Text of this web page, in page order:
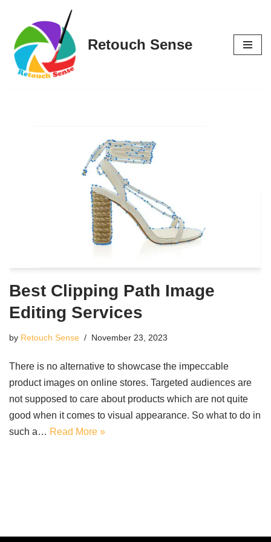
Skip
to
content
Retouch Sense
Best Clipping Path Image
Editing Services
by Retouch Sense November 23, 2023
There is no alternative to showcase the impeccable
product images on online stores. Targeted audiences are
not supposed to care about products which are not quite
good when it comes to visual appearance. So what to do in
such a… Read More »